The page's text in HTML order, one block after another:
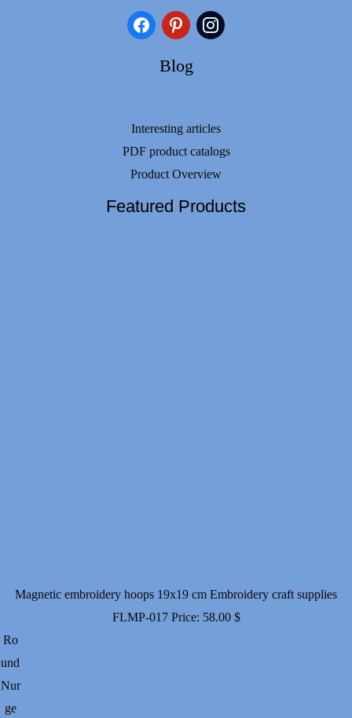
facebookpinterestinstagram
Blog
Interesting articles
PDF product catalogs
Product Overview
Featured Products
Magnetic embroidery hoops 19x19 cm Embroidery craft supplies
FLMP-017 Price: 58.00 $
Ro
und
Nur
ge